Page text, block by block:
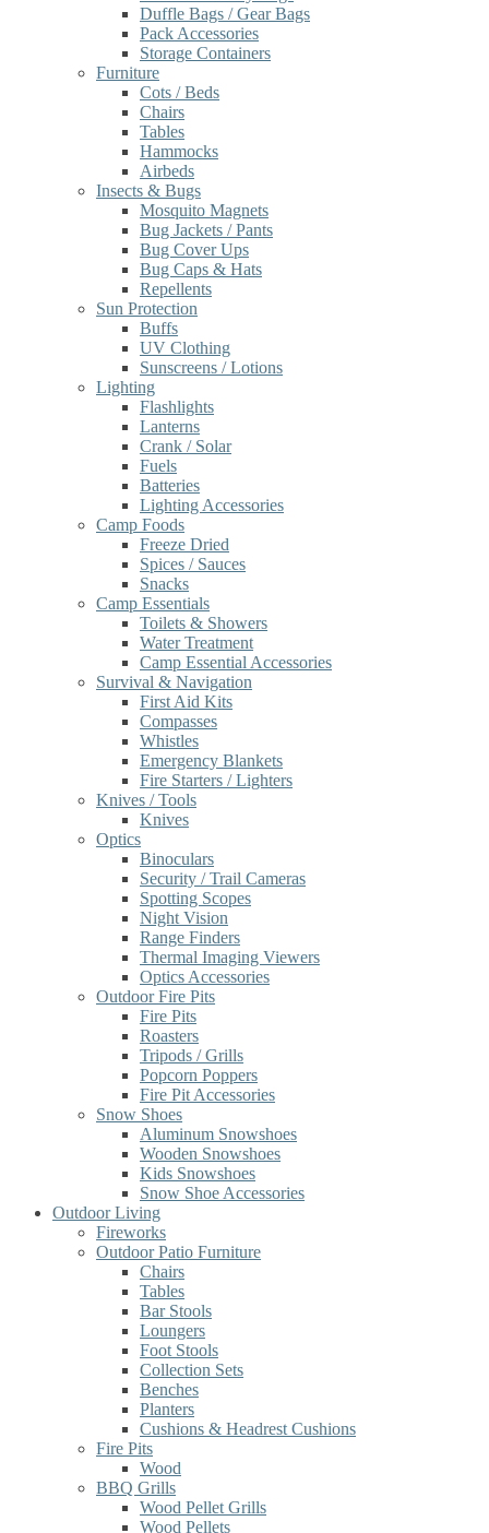
Duffle Bags / Gear Bags
Pack Accessories
Storage Containers
Furniture
Cots / Beds
Chairs
Tables
Hammocks
Airbeds
Insects & Bugs
Mosquito Magnets
Bug Jackets / Pants
Bug Cover Ups
Bug Caps & Hats
Repellents
Sun Protection
Buffs
UV Clothing
Sunscreens / Lotions
Lighting
Flashlights
Lanterns
Crank / Solar
Fuels
Batteries
Lighting Accessories
Camp Foods
Freeze Dried
Spices / Sauces
Snacks
Camp Essentials
Toilets & Showers
Water Treatment
Camp Essential Accessories
Survival & Navigation
First Aid Kits
Compasses
Whistles
Emergency Blankets
Fire Starters / Lighters
Knives / Tools
Knives
Optics
Binoculars
Security / Trail Cameras
Spotting Scopes
Night Vision
Range Finders
Thermal Imaging Viewers
Optics Accessories
Outdoor Fire Pits
Fire Pits
Roasters
Tripods / Grills
Popcorn Poppers
Fire Pit Accessories
Snow Shoes
Aluminum Snowshoes
Wooden Snowshoes
Kids Snowshoes
Snow Shoe Accessories
Outdoor Living
Fireworks
Outdoor Patio Furniture
Chairs
Tables
Bar Stools
Loungers
Foot Stools
Collection Sets
Benches
Planters
Cushions & Headrest Cushions
Fire Pits
Wood
BBQ Grills
Wood Pellet Grills
Wood Pellets